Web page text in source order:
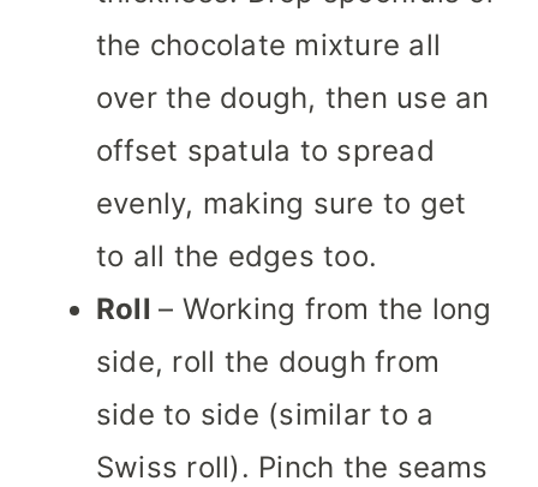
the chocolate mixture all
over the dough, then use an
offset spatula to spread
evenly, making sure to get
to all the edges too.
Roll– Working from the long
side, roll the dough from
side to side (similar to a
Swiss roll). Pinch the seams